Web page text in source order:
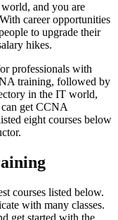
and you are
career opportunities
to upgrade their
hikes.
professionals with
training, followed by
in the IT world,
get CCNA
eight courses below
courses listed below.
with many classes.